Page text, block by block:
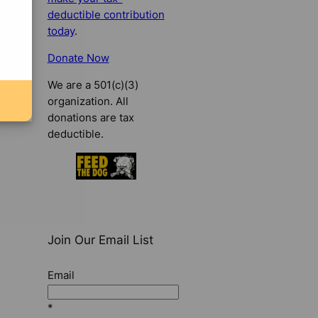
deductible contribution
today.
Donate Now
We are a 501(c)(3)
organization. All
donations are tax
deductible.
Join Our Email List
Email
*